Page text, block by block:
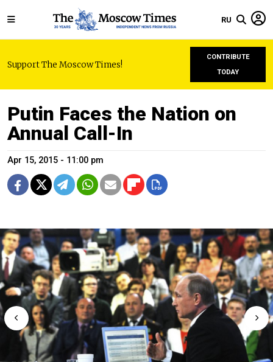
RU
Support The Moscow Times!
CONTRIBUTE
TODAY
Putin Faces the Nation on
Annual Call-In
Apr 15, 2015 - 11:00 pm